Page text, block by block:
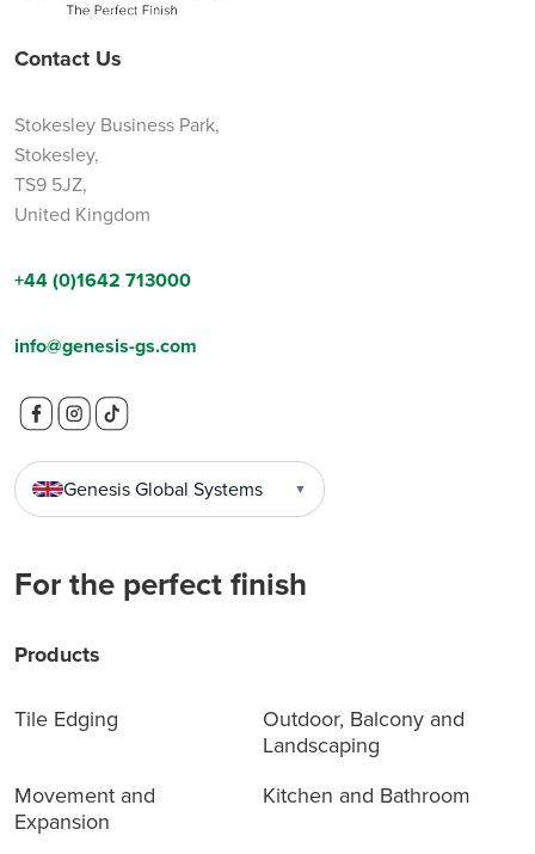
Contact Us
Stokesley Business Park,
Stokesley,
TS9 5JZ,
United Kingdom
+44 (0)1642 713000
info@genesis-gs.com
Genesis Global Systems ▼
For the perfect finish
Products
Tile Edging
Outdoor, Balcony and
Landscaping
Movement and
Expansion
Kitchen and Bathroom